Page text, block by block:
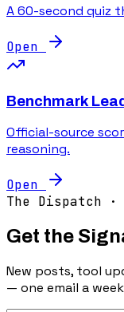
A 60-second quiz
Open
Benchmark
Official-source
reasoning.
Open
The Dispatch ·
Get the
New posts, tool
— one email a